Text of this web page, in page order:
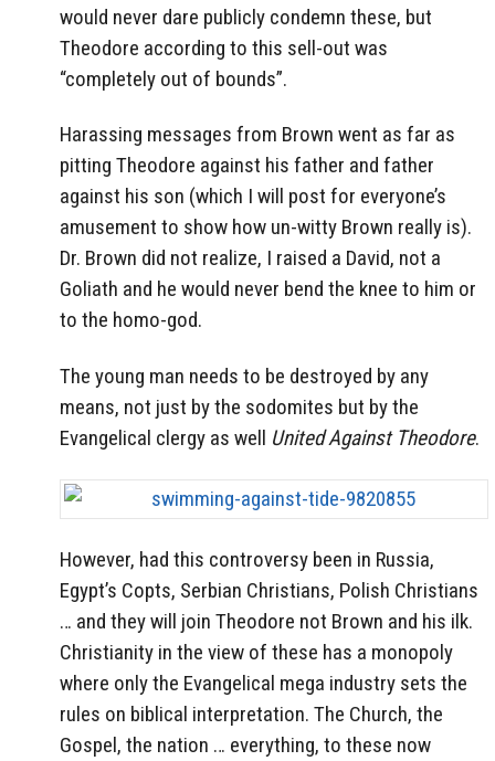
would never dare publicly condemn these, but
Theodore according to this sell-out was
“completely out of bounds”.
Harassing messages from Brown went as far as
pitting Theodore against his father and father
against his son (which I will post for everyone’s
amusement to show how un-witty Brown really is).
Dr. Brown did not realize, I raised a David, not a
Goliath and he would never bend the knee to him or
to the homo-god.
The young man needs to be destroyed by any
means, not just by the sodomites but by the
Evangelical clergy as well United Against Theodore.
However, had this controversy been in Russia,
Egypt’s Copts, Serbian Christians, Polish Christians
… and they will join Theodore not Brown and his ilk.
Christianity in the view of these has a monopoly
where only the Evangelical mega industry sets the
rules on biblical interpretation. The Church, the
Gospel, the nation … everything, to these now